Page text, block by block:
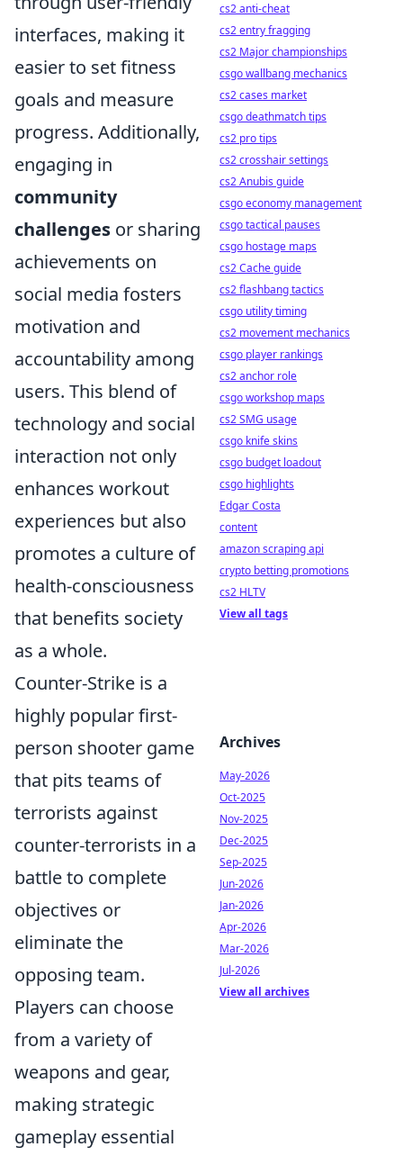
interfaces, making it
easier to set fitness
goals and measure
progress. Additionally,
engaging in
community
challenges or sharing
achievements on
social media fosters
motivation and
accountability among
users. This blend of
technology and social
interaction not only
enhances workout
experiences but also
promotes a culture of
health-consciousness
that benefits society
as a whole.
Counter-Strike is a
highly popular first-
person shooter game
that pits teams of
terrorists against
counter-terrorists in a
battle to complete
objectives or
eliminate the
opposing team.
Players can choose
from a variety of
weapons and gear,
making strategic
gameplay essential
cs2 anti-cheat
cs2 entry fragging
cs2 Major championships
csgo wallbang mechanics
cs2 cases market
csgo deathmatch tips
cs2 pro tips
cs2 crosshair settings
cs2 Anubis guide
csgo economy management
csgo tactical pauses
csgo hostage maps
cs2 Cache guide
cs2 flashbang tactics
csgo utility timing
cs2 movement mechanics
csgo player rankings
cs2 anchor role
csgo workshop maps
cs2 SMG usage
csgo knife skins
csgo budget loadout
csgo highlights
Edgar Costa
content
amazon scraping api
crypto betting promotions
cs2 HLTV
View all tags
Archives
May-2026
Oct-2025
Nov-2025
Dec-2025
Sep-2025
Jun-2026
Jan-2026
Apr-2026
Mar-2026
Jul-2026
View all archives